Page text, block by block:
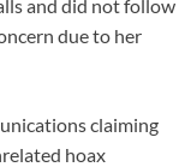
and did not follow
due to her
claiming
hoax